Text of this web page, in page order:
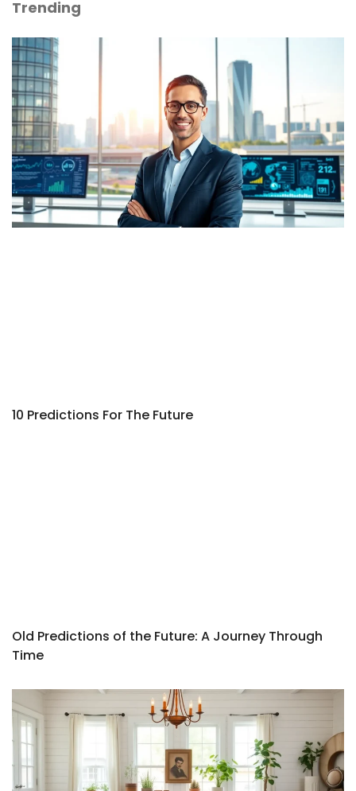
Trending
10 Predictions For The Future
Old Predictions of the Future: A Journey Through
Time